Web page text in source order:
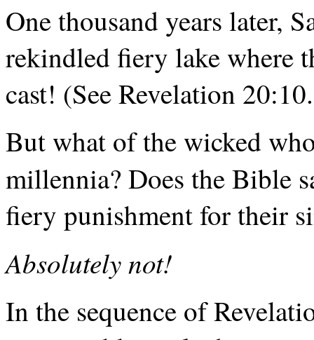
One thousand years later,
rekindled fiery lake where
cast! (See Revelation
But what of the wicked
millennia? Does the Bible
fiery punishment for their
Absolutely not!
In the sequence of